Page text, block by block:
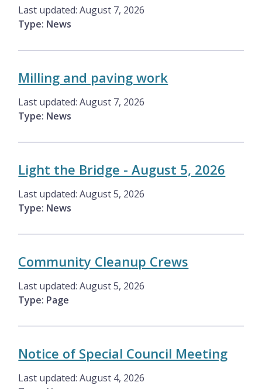
Last updated:August 7, 2026
Type: News
Milling and paving work
Last updated:August 7, 2026
Type: News
Light the Bridge - August 5, 2026
Last updated:August 5, 2026
Type: News
Community Cleanup Crews
Last updated:August 5, 2026
Type: Page
Notice of Special Council Meeting
Last updated:August 4, 2026